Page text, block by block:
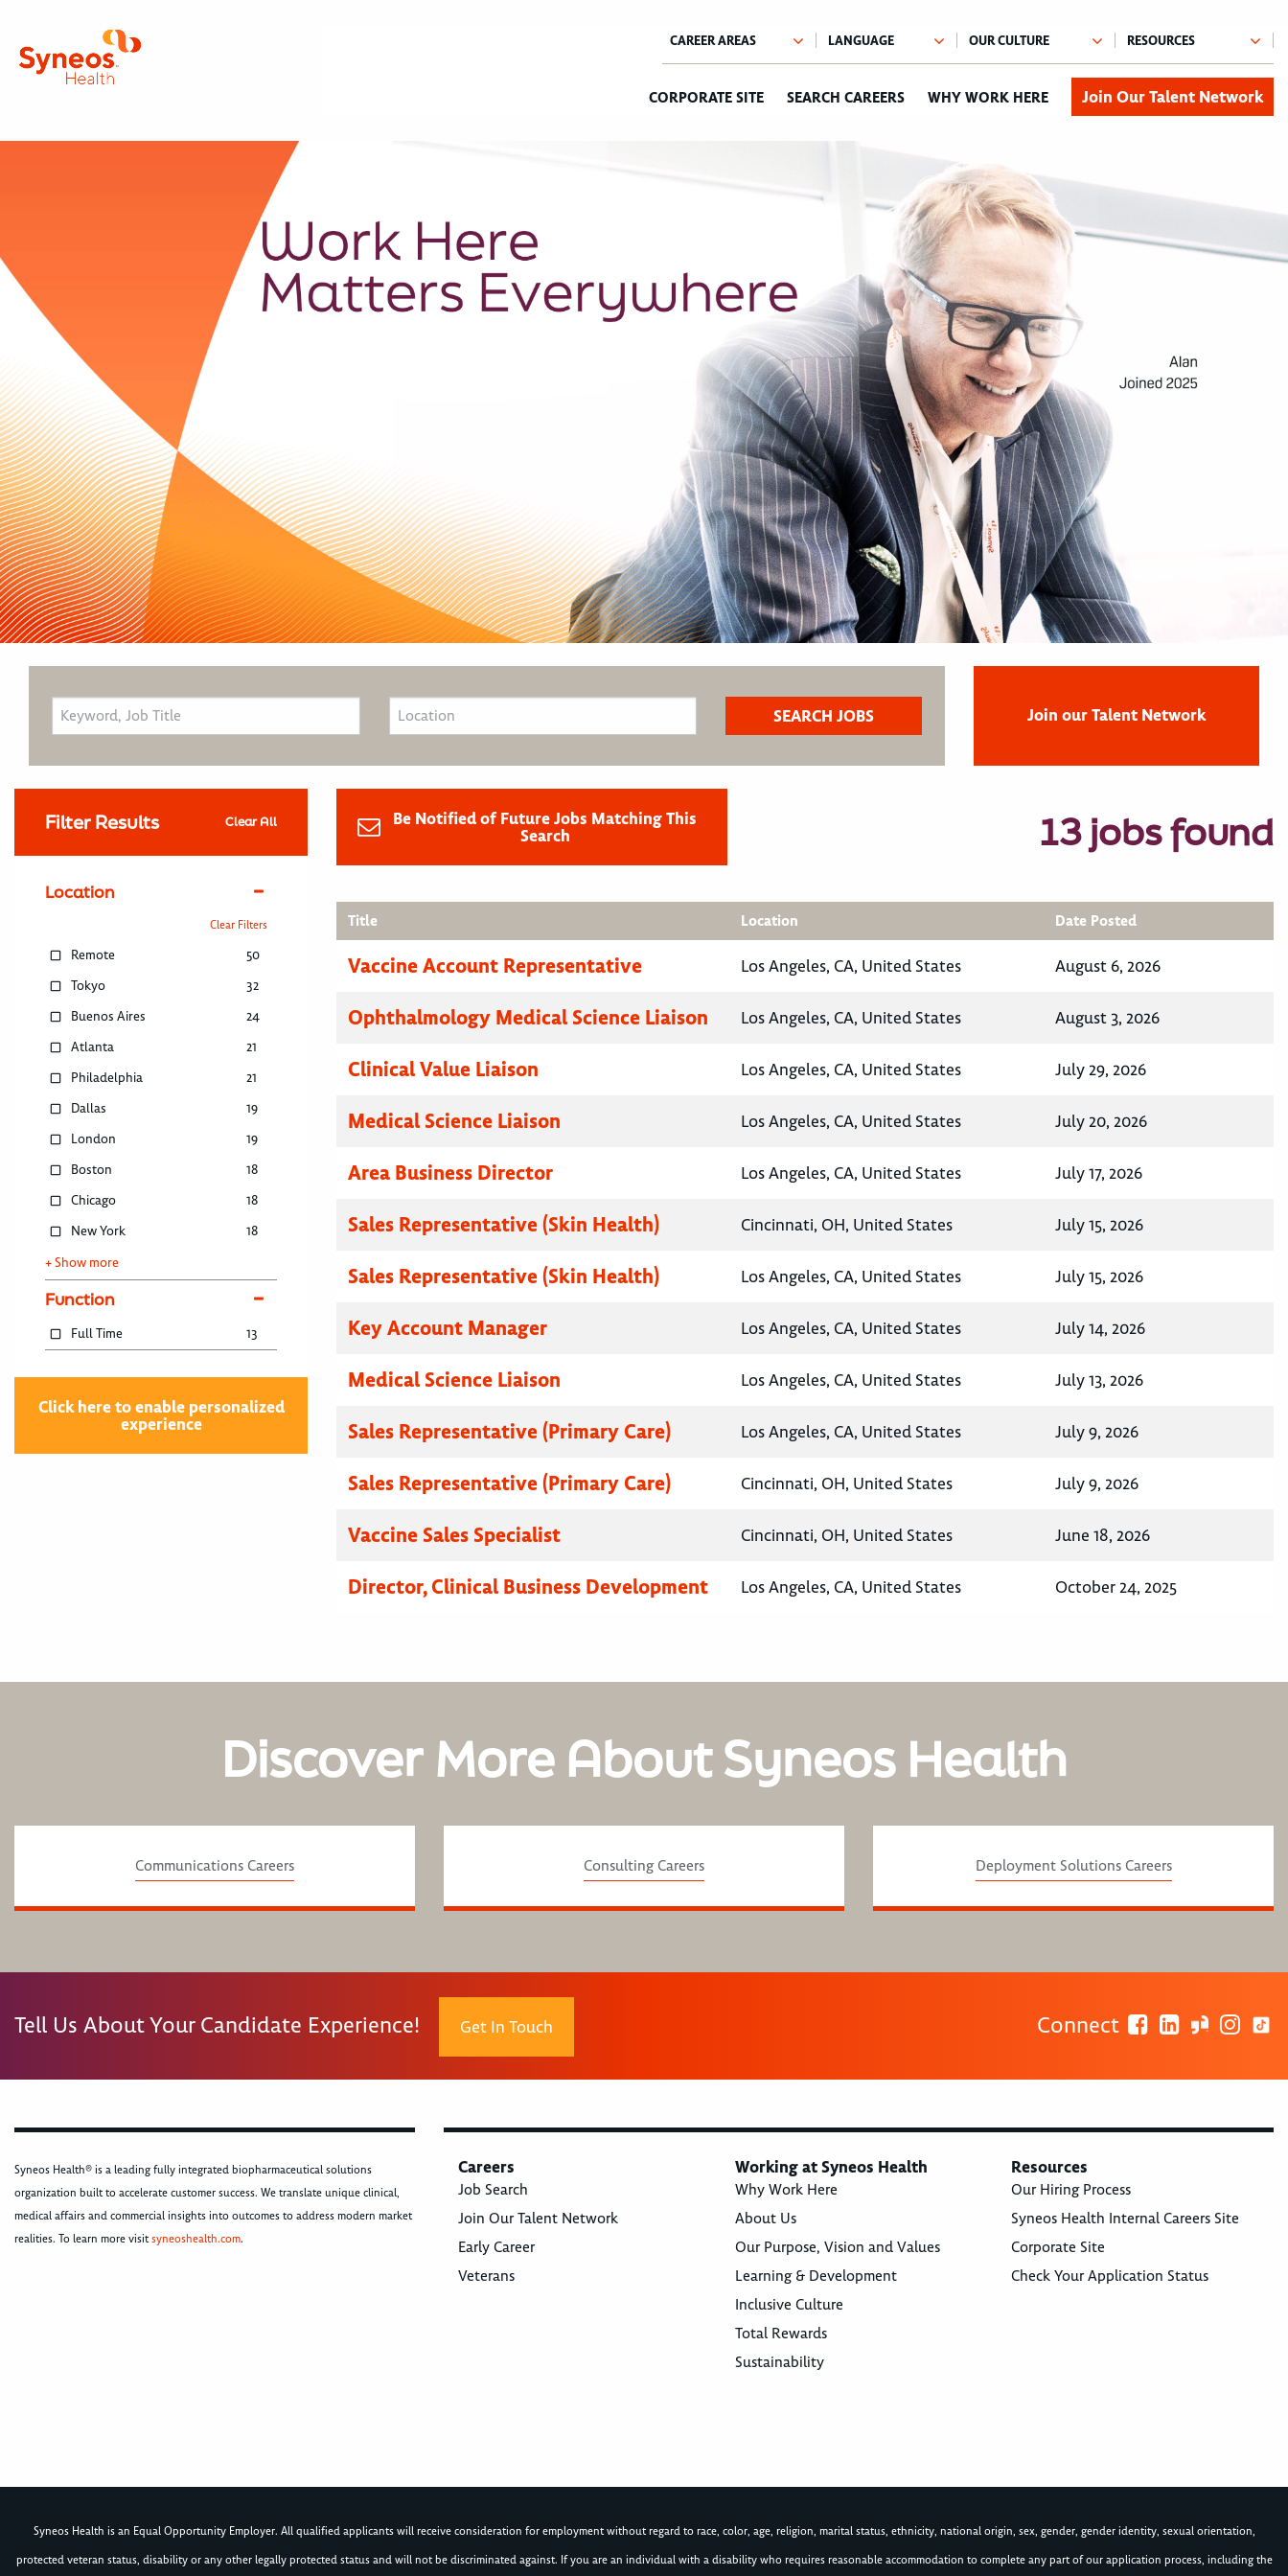
CORPORATE SITE SEARCH CAREERS WHY WORK HERE Join Our Talent Network
Join our Talent Network
Filter Results Clear All
Location
Clear Filters
Remote
50
Tokyo
32
Buenos Aires
24
Atlanta
21
Philadelphia
21
Dallas
19
London
19
Boston
18
Chicago
18
New York
18
+ Show more
Function
Full Time 13
Click here to enable personalized
experience
Be Notified of Future Jobs Matching This
Search
13 jobs found
Title Location Date Posted
Vaccine Account Representative Los Angeles, CA, United States August 6, 2026
Ophthalmology Medical Science Liaison Los Angeles, CA, United States August 3, 2026
Clinical Value Liaison Los Angeles, CA, United States July 29, 2026
Medical Science Liaison Los Angeles, CA, United States July 20, 2026
Area Business Director Los Angeles, CA, United States July 17, 2026
Sales Representative (Skin Health) Cincinnati, OH, United States July 15, 2026
Sales Representative (Skin Health) Los Angeles, CA, United States July 15, 2026
Key Account Manager Los Angeles, CA, United States July 14, 2026
Medical Science Liaison Los Angeles, CA, United States July 13, 2026
Sales Representative (Primary Care) Los Angeles, CA, United States July 9, 2026
Sales Representative (Primary Care) Cincinnati, OH, United States July 9, 2026
Vaccine Sales Specialist Cincinnati, OH, United States June 18, 2026
Director, Clinical Business Development Los Angeles, CA, United States October 24, 2025
Discover More About Syneos Health
Communications Careers Consulting Careers Deployment Solutions Careers
Tell Us About Your Candidate Experience! Get In Touch Connect
Syneos Health® is a leading fully integrated biopharmaceutical solutions
organization built to accelerate customer success. We translate unique clinical,
medical affairs and commercial insights into outcomes to address modern market
realities. To learn more visitsyneoshealth.com.
Careers
Job Search
Join Our Talent Network
Early Career
Veterans
Working at Syneos Health
Why Work Here
About Us
Our Purpose, Vision and Values
Learning & Development
Inclusive Culture
Total Rewards
Sustainability
Resources
Our Hiring Process
Syneos Health Internal Careers Site
Corporate Site
Check Your Application Status
Syneos Health is an Equal Opportunity Employer. All qualified applicants will receive consideration for employment without regard to race, color, age, religion, marital status, ethnicity, national origin, sex, gender, gender identity, sexual orientation,
protected veteran status, disability or any other legally protected status and will not be discriminated against. If you are an individual with a disability who requires reasonable accommodation to complete any part of our application process, including the